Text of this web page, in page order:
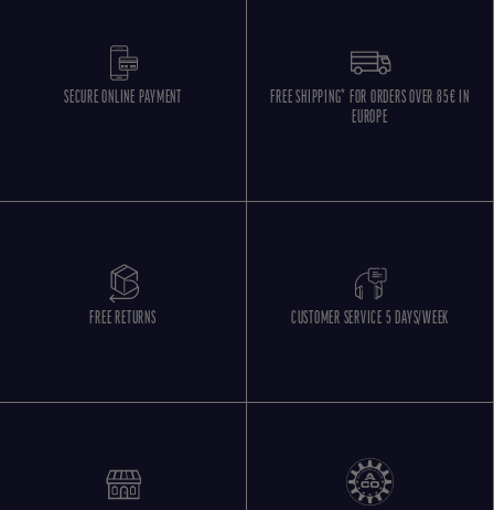
SECURE ONLINE PAYMENT
FREE SHIPPING* FOR ORDERS OVER 85€ IN
EUROPE
FREE RETURNS CUSTOMER SERVICE 5 DAYS/WEEK